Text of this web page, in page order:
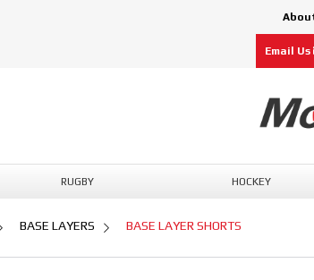
Email Us
RUGBY HOCKEY
BASE LAYERS BASE LAYER SHORTS